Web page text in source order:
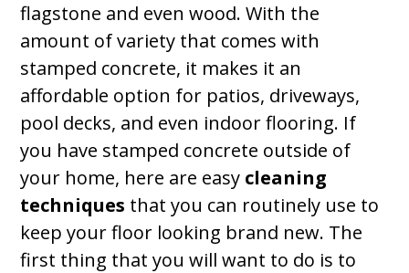
flagstone and even wood. With the
amount of variety that comes with
stamped concrete, it makes it an
affordable option for patios, driveways,
pool decks, and even indoor flooring. If
you have stamped concrete outside of
your home, here are easy cleaning
techniques that you can routinely use to
keep your floor looking brand new. The
first thing that you will want to do is to